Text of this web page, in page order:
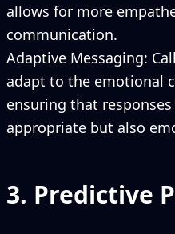
allows for more
communication.
Adaptive Messaging:
adapt to the emotional
ensuring that
appropriate but also
3. Predictive